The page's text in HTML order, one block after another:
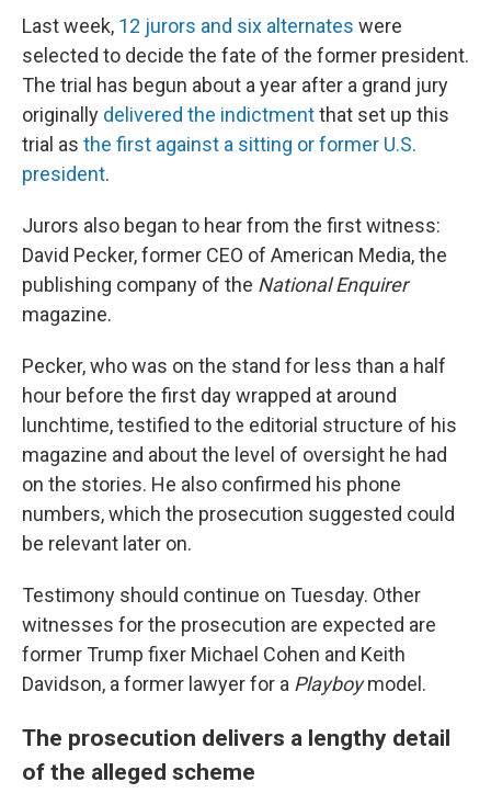
Last week, 12 jurors and six alternates were
selected to decide the fate of the former president.
The trial has begun about a year after a grand jury
originally delivered the indictmentthat set up this
trial as the first against a sitting or former U.S.
president.
Jurors also began to hear from the first witness:
David Pecker, former CEO of American Media, the
publishing company of the National Enquirer
magazine.
Pecker, who was on the stand for less than a half
hour before the first day wrapped at around
lunchtime, testified to the editorial structure of his
magazine and about the level of oversight he had
on the stories. He also confirmed his phone
numbers, which the prosecution suggested could
be relevant later on.
Testimony should continue on Tuesday. Other
witnesses for the prosecution are expected are
former Trump fixer Michael Cohen and Keith
Davidson, a former lawyer for a Playboymodel.
The prosecution delivers a lengthy detail
of the alleged scheme